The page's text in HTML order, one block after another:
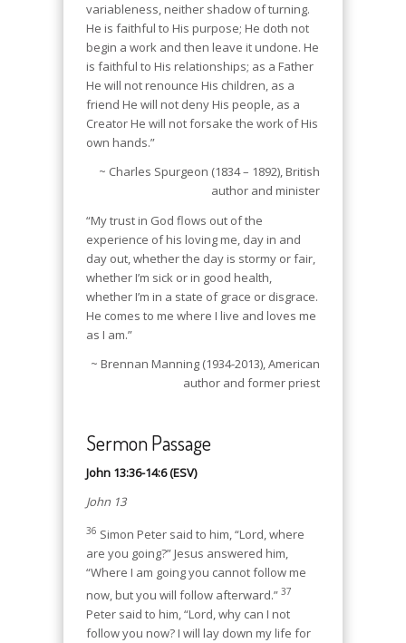
variableness, neither shadow of turning.
He is faithful to His purpose; He doth not
begin a work and then leave it undone. He
is faithful to His relationships; as a Father
He will not renounce His children, as a
friend He will not deny His people, as a
Creator He will not forsake the work of His
own hands.”
~ Charles Spurgeon (1834 – 1892), British
author and minister
“My trust in God flows out of the
experience of his loving me, day in and
day out, whether the day is stormy or fair,
whether I’m sick or in good health,
whether I’m in a state of grace or disgrace.
He comes to me where I live and loves me
as I am.”
~ Brennan Manning (1934-2013), American
author and former priest
Sermon Passage
John 13:36-14:6 (ESV)
John 13
36 Simon Peter said to him, “Lord, where
are you going?” Jesus answered him,
“Where I am going you cannot follow me
now, but you will follow afterward.” 37
Peter said to him, “Lord, why can I not
follow you now? I will lay down my life for